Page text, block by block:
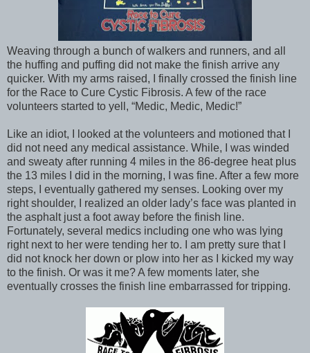
Weaving through a bunch of walkers and runners, and all
the huffing and puffing did not make the finish arrive any
quicker. With my arms raised, I finally crossed the finish line
for the Race to Cure Cystic Fibrosis. A few of the race
volunteers started to yell, “Medic, Medic, Medic!”
Like an idiot, I looked at the volunteers and motioned that I
did not need any medical assistance. While, I was winded
and sweaty after running 4 miles in the 86-degree heat plus
the 13 miles I did in the morning, I was fine. After a few more
steps, I eventually gathered my senses. Looking over my
right shoulder, I realized an older lady’s face was planted in
the asphalt just a foot away before the finish line.
Fortunately, several medics including one who was lying
right next to her were tending her to. I am pretty sure that I
did not knock her down or plow into her as I kicked my way
to the finish. Or was it me? A few moments later, she
eventually crosses the finish line embarrassed for tripping.